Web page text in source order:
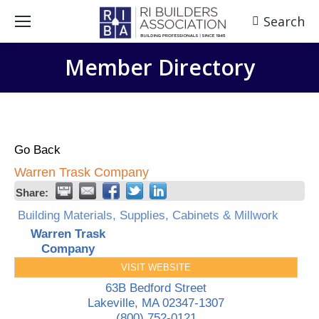
Search:
Search
Member Directory
Go Back
Warren Trask Company
Share:
Building Materials, Supplies, Cabinets & Millwork
Warren Trask
Company
VISIT WEBSITE
63B Bedford Street
Lakeville, MA 02347-1307